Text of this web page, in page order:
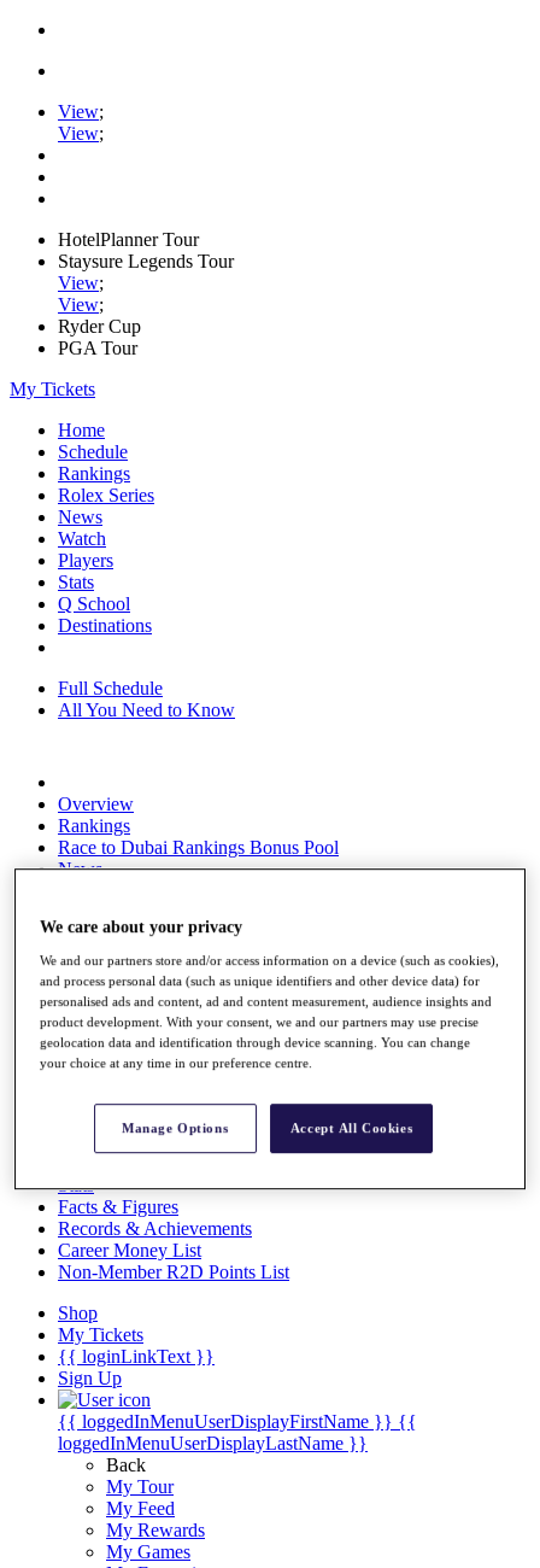
View;
View;
HotelPlanner Tour
Staysure Legends Tour
View;
View;
Ryder Cup
PGA Tour
My Tickets
Home
Schedule
Rankings
Rolex Series
News
Watch
Players
Stats
Q School
Destinations
Full Schedule
All You Need to Know
Overview
Rankings
Race to Dubai Rankings Bonus Pool
News
About
The Tournaments
Past Champions
News
Overview
Articles
Discover Players
Stats
Facts & Figures
Records & Achievements
Career Money List
Non-Member R2D Points List
Shop
My Tickets
{{ loginLinkText }}
Sign Up
{{ loggedInMenuUserDisplayFirstName }} {{
loggedInMenuUserDisplayLastName }}
Back
My Tour
My Feed
My Rewards
My Games
We care about your privacy
We and our partners store and/or access information on a device (such as cookies),
and process personal data (such as unique identifiers and other device data) for
personalised ads and content, ad and content measurement, audience insights and
product development. With your consent, we and our partners may use precise
geolocation data and identification through device scanning. You can change
your choice at any time in our preference centre.
Manage Options Accept All Cookies